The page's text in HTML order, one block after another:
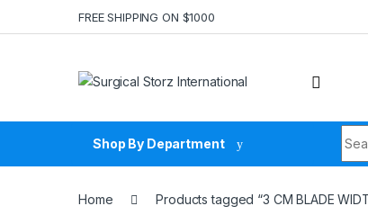
FREE SHIPPING ON $1000
Shop By Department
Home Products tagged “3 CM BLADE